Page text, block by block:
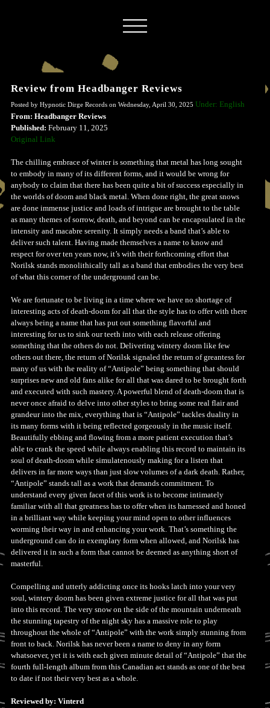
Review from Headbanger Reviews
Posted by Hypnotic Dirge Records on Wednesday, April 30, 2025 Under: English
From: Headbanger Reviews
Published: February 11, 2025
Original Link
The chilling embrace of winter is something that metal has long sought
to embody in many of its different forms, and it would be wrong for
anybody to claim that there has been quite a bit of success especially in
the worlds of doom and black metal. When done right, the great snows
are done immense justice and loads of intrigue are brought to the table
as many themes of sorrow, death, and beyond can be encapsulated in the
intensity and macabre serenity. It simply needs a band that’s able to
deliver such talent. Having made themselves a name to know and
respect for over ten years now, it’s with their forthcoming effort that
Norilsk stands monolithically tall as a band that embodies the very best
of what this corner of the underground can be.
We are fortunate to be living in a time where we have no shortage of
interesting acts of death-doom for all that the style has to offer with there
always being a name that has put out something flavorful and
interesting for us to sink our teeth into with each release offering
something that the others do not. Delivering wintery doom like few
others out there, the return of Norilsk signaled the return of greantess for
many of us with the reality of “Antipole” being something that should
surprises new and old fans alike for all that was dared to be brought forth
and executed with such mastery. A powerful blend of death-doom that is
never once afraid to delve into other styles to bring some real flair and
grandeur into the mix, everything that is “Antipole” tackles duality in
its many forms with it being reflected gorgeously in the music itself.
Beautifully ebbing and flowing from a more patient execution that’s
able to crank the speed while always enabling this record to maintain its
soul of death-doom while simulatenously making for a listen that
delivers in far more ways than just slow volumes of a dark death. Rather,
“Antipole” stands tall as a work that demands commitment. To
understand every given facet of this work is to become intimately
familiar with all that greatness has to offer when its harnessed and honed
in a brilliant way while keeping your mind open to other influences
worming their way in and enhancing your work. That’s something the
underground can do in exemplary form when allowed, and Norilsk has
delivered it in such a form that cannot be deemed as anything short of
masterful.
Compelling and utterly addicting once its hooks latch into your very
soul, wintery doom has been given extreme justice for all that was put
into this record. The very snow on the side of the mountain underneath
the stunning tapestry of the night sky has a massive role to play
throughout the whole of “Antipole” with the work simply stunning from
front to back. Norilsk has never been a name to deny in any form
whatsoever, yet it is with each given minute detail of “Antipole” that the
fourth full-length album from this Canadian act stands as one of the best
to date if not their very best as a whole.
Reviewed by: Vinterd